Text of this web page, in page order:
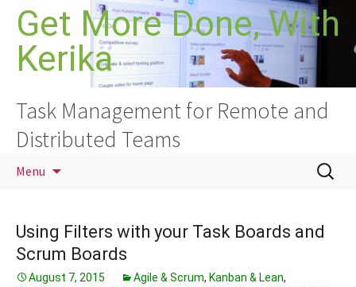
Skip
content
Get More Done, With
Kerika
Task Management for Remote and
Distributed Teams
Menu
Search
for:
Using Filters with your Task Boards and
Scrum Boards
August 7, 2015 Agile & Scrum, Kanban & Lean,